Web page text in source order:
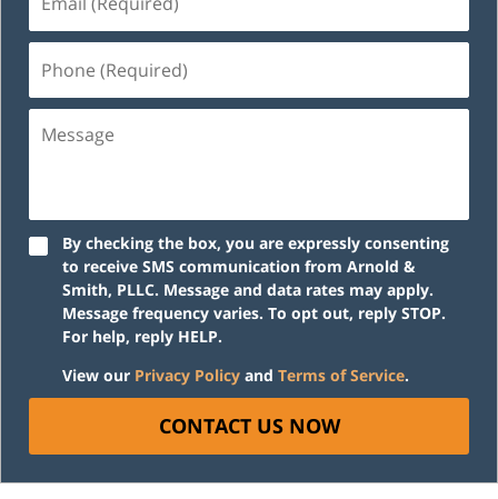
(Required)
(Required)
By checking the box, you are expressly consenting
to receive SMS communication from Arnold &
Smith, PLLC. Message and data rates may apply.
Message frequency varies. To opt out, reply STOP.
For help, reply HELP.
View our Privacy Policy and Terms of Service.
CONTACT US NOW